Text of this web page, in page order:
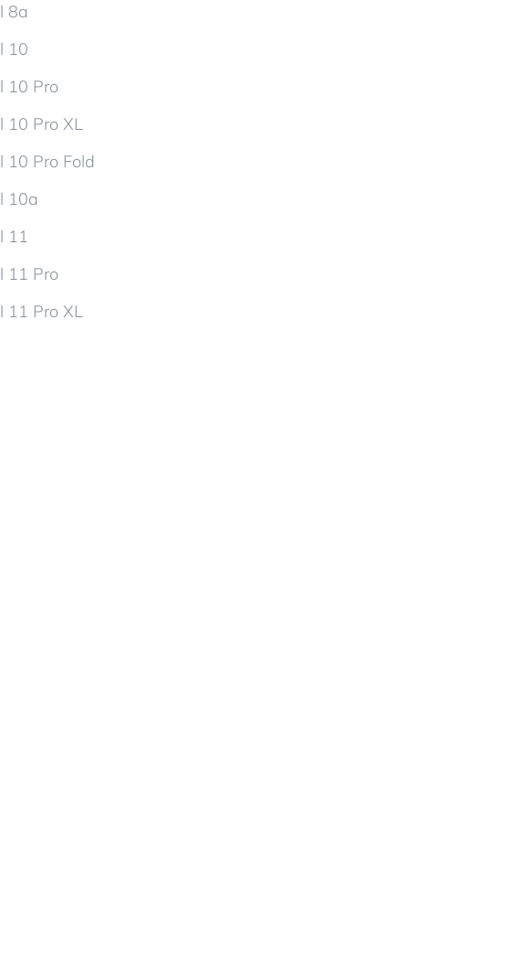
8a
10
10 Pro
10 Pro XL
10 Pro Fold
10a
11
11 Pro
11 Pro XL